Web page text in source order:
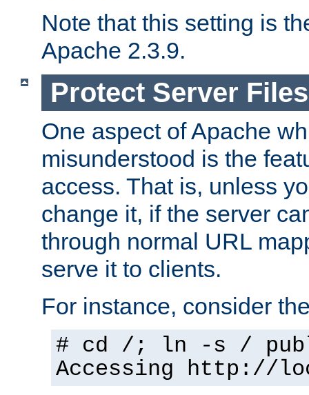
Note that this setting is
Apache 2.3.9.
Protect Server
One aspect of Apache
misunderstood is the
access. That is, unless
change it, if the server
through normal URL
serve it to clients.
For instance, consider
# cd /; ln -s /
Accessing http://